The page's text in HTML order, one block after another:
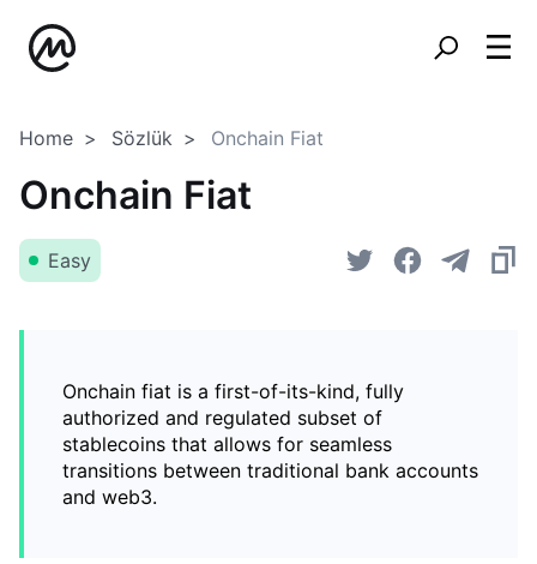
Home Sözlük Onchain Fiat
Onchain Fiat
Easy
Onchain fiat is a first-of-its-kind, fully
authorized and regulated subset of
stablecoins that allows for seamless
transitions between traditional bank accounts
and web3.